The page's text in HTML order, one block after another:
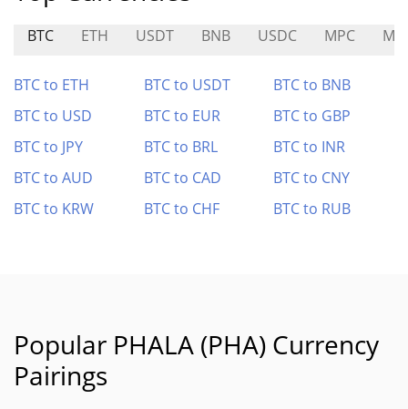
BTC ETH USDT BNB USDC MPC
BTC to ETH BTC to USDT
BTC to BNB
BTC to USD
BTC to EUR
BTC to GBP
BTC to JPY
BTC to BRL
BTC to INR
BTC to AUD
BTC to CAD
BTC to CNY
BTC to KRW
BTC to CHF BTC to RUB
Popular PHALA (PHA) Currency
Pairings